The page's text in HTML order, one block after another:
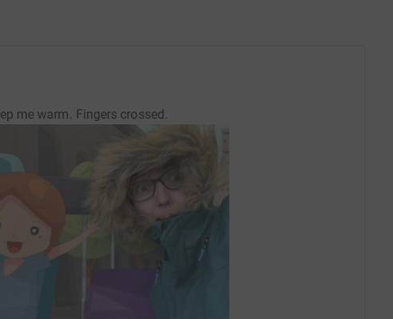
me warm. Fingers crossed.